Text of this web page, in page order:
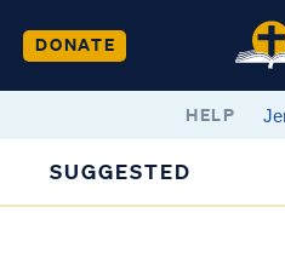
DONATE
HELP
SUGGESTED